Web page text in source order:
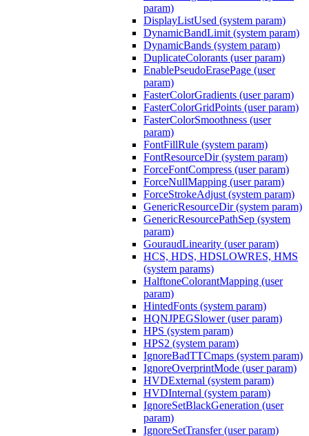
param)
DisplayListUsed (system param)
DynamicBandLimit (system param)
DynamicBands (system param)
DuplicateColorants (user param)
EnablePseudoErasePage (user
param)
FasterColorGradients (user param)
FasterColorGridPoints (user param)
FasterColorSmoothness (user
param)
FontFillRule (system param)
FontResourceDir (system param)
ForceFontCompress (user param)
ForceNullMapping (user param)
ForceStrokeAdjust (system param)
GenericResourceDir (system param)
GenericResourcePathSep (system
param)
GouraudLinearity (user param)
HCS, HDS, HDSLOWRES, HMS
(system params)
HalftoneColorantMapping (user
param)
HintedFonts (system param)
HQNJPEGSlower (user param)
HPS (system param)
HPS2 (system param)
IgnoreBadTTCmaps (system param)
IgnoreOverprintMode (user param)
HVDExternal (system param)
HVDInternal (system param)
IgnoreSetBlackGeneration (user
param)
IgnoreSetTransfer (user param)